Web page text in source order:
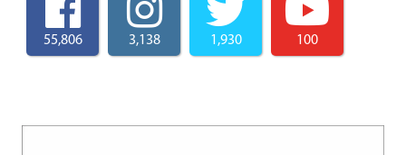
55,806 3,138 1,930 100